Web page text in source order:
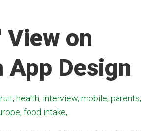
View on
App Design
health, interview, mobile, parents,
food intake,